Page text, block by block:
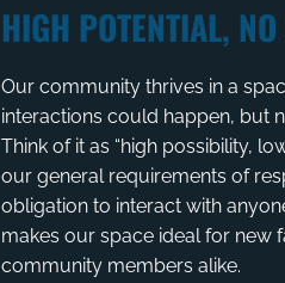
HIGH POTENTIAL,
Our community thrives in a
interactions could happen, but
Think of it as “high possibility,
our general requirements of
obligation to interact with
makes our space ideal for new
community members alike.